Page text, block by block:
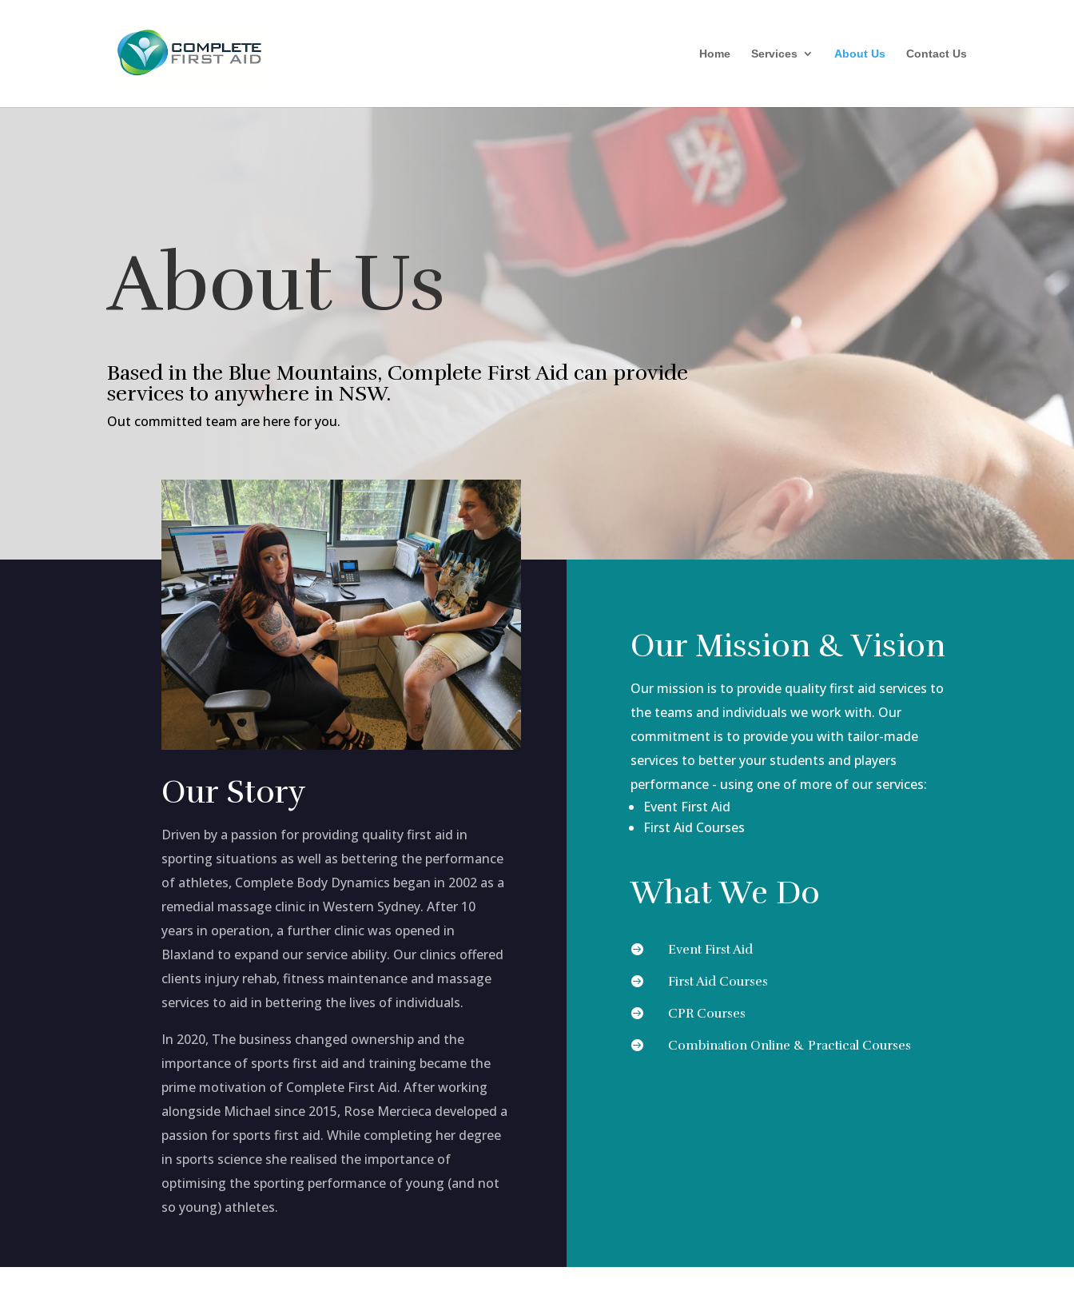
Home Services About Us Contact Us
About Us
Based in the Blue Mountains, Complete First Aid can provide
services to anywhere in NSW.
Out committed team are here for you.
Our Story
Driven by a passion for providing quality first aid in
sporting situations as well as bettering the performance
of athletes, Complete Body Dynamics began in 2002 as a
remedial massage clinic in Western Sydney. After 10
years in operation, a further clinic was opened in
Blaxland to expand our service ability. Our clinics offered
clients injury rehab, fitness maintenance and massage
services to aid in bettering the lives of individuals.
In 2020, The business changed ownership and the
importance of sports first aid and training became the
prime motivation of Complete First Aid. After working
alongside Michael since 2015, Rose Mercieca developed a
passion for sports first aid. While completing her degree
in sports science she realised the importance of
optimising the sporting performance of young (and not
so young) athletes.
Our Mission & Vision
Our mission is to provide quality first aid services to
the teams and individuals we work with. Our
commitment is to provide you with tailor-made
services to better your students and players
performance - using one of more of our services:
Event First Aid
First Aid Courses
What We Do
 Event First Aid
 First Aid Courses
 CPR Courses
 Combination Online & Practical Courses